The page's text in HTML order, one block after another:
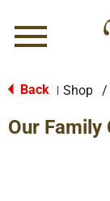
Menu
Back Shop /
Our Family